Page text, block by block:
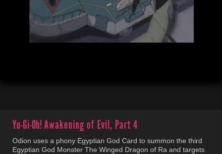
Yu-Gi-Oh!Awakening of Evil, Part 4
Odion uses a phony Egyptian God Card to summon the third
Egyptian God Monster The Winged Dragon of Ra and targets